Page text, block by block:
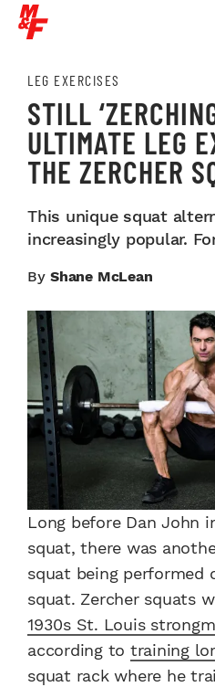
LEG EXERCISES
STILL
ULTIMATE LEG
THE ZERCHER
This unique squat
increasingly popular.
By Shane McLean
Long before Dan John
squat, there was
squat being performed
squat. Zercher squats
1930s St. Louis
according to training
squat rack where he